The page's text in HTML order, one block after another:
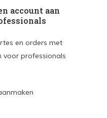
account aan
en orders met
voor professionals